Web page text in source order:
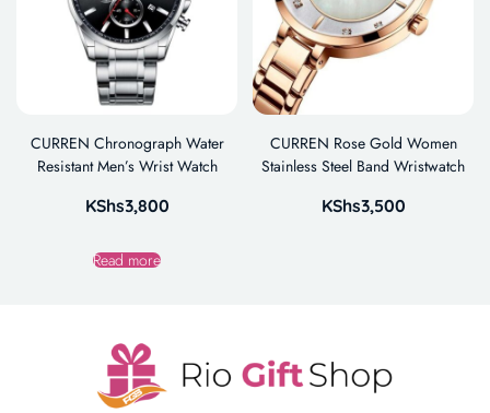
CURREN Chronograph Water
Resistant Men’s Wrist Watch
KShs3,800
Read more
CURREN Rose Gold Women
Stainless Steel Band Wristwatch
KShs3,500